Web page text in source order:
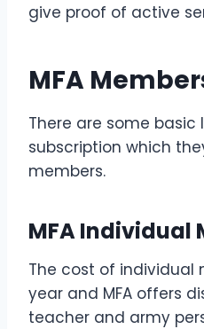
give proof of active
MFA
There are some basic
subscription which
members.
MFA Individual
The cost of individual
year and MFA offers
teacher and army